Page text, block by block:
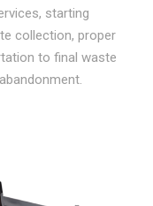
starting
collection, proper
to final waste